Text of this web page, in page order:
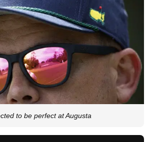
to be perfect at Augusta